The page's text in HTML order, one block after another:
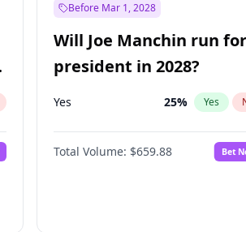
Before Mar 1, 2028
Will Joe Manchin run for
president in 2028?
Yes 25% Yes
Total Volume: $659.88 Bet